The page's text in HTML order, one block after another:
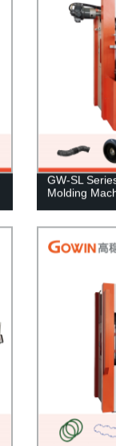
GW-SL
Molding